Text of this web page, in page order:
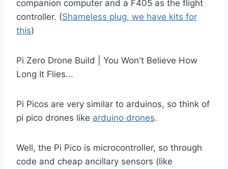
companion computer and a F405 as the flight
controller. (Shameless plug, we have kits for
this)
Pi Zero Drone Build | You Won't Believe How
Long It Flies...
Pi Picos are very similar to arduinos, so think of
pi pico drones like arduino drones.
Well, the Pi Pico is microcontroller, so through
code and cheap ancillary sensors (like